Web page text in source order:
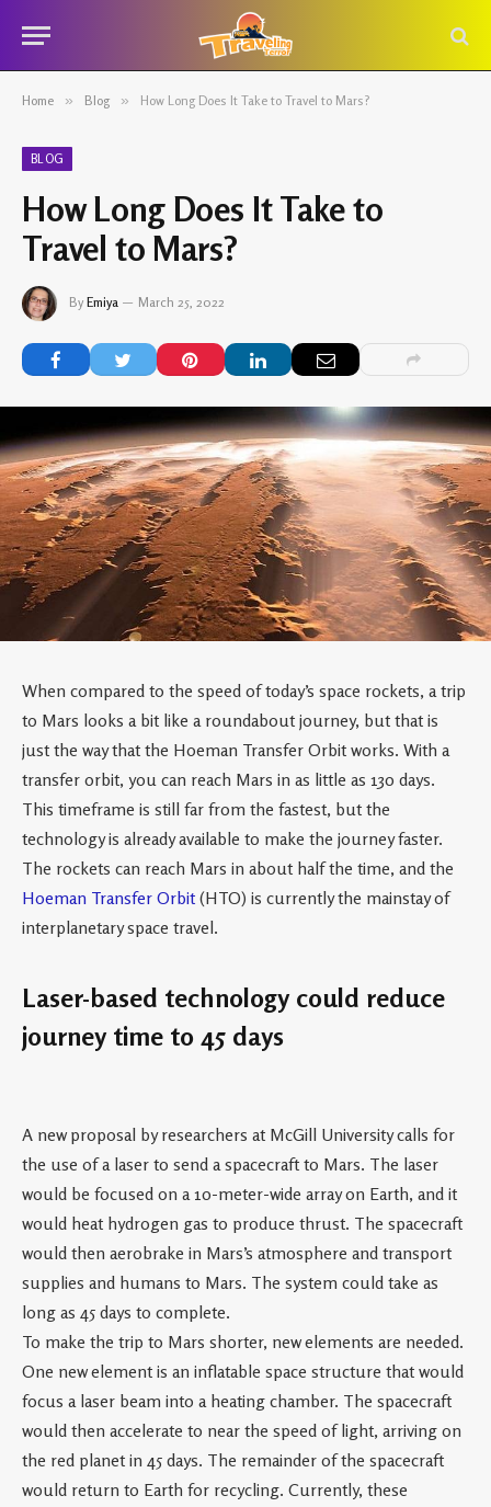
Home » Blog » How Long Does It Take to Travel to Mars?
BLOG
How Long Does It Take to
Travel to Mars?
By Emiya March 25, 2022
When compared to the speed of today’s space rockets, a trip
to Mars looks a bit like a roundabout journey, but that is
just the way that the Hoeman Transfer Orbit works. With a
transfer orbit, you can reach Mars in as little as 130 days.
This timeframe is still far from the fastest, but the
technology is already available to make the journey faster.
The rockets can reach Mars in about half the time, and the
Hoeman Transfer Orbit (HTO) is currently the mainstay of
interplanetary space travel.
Laser-based technology could reduce
journey time to 45 days
A new proposal by researchers at McGill University calls for
the use of a laser to send a spacecraft to Mars. The laser
would be focused on a 10-meter-wide array on Earth, and it
would heat hydrogen gas to produce thrust. The spacecraft
would then aerobrake in Mars’s atmosphere and transport
supplies and humans to Mars. The system could take as
long as 45 days to complete.
To make the trip to Mars shorter, new elements are needed.
One new element is an inflatable space structure that would
focus a laser beam into a heating chamber. The spacecraft
would then accelerate to near the speed of light, arriving on
the red planet in 45 days. The remainder of the spacecraft
would return to Earth for recycling. Currently, these